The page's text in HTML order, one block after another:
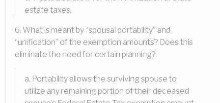
estate taxes.
6. What is meant by “spousal portability” and
“unification” of the exemption amounts? Does this
eliminate the need for certain planning?
a. Portability allows the surviving spouse to
utilize any remaining portion of their deceased